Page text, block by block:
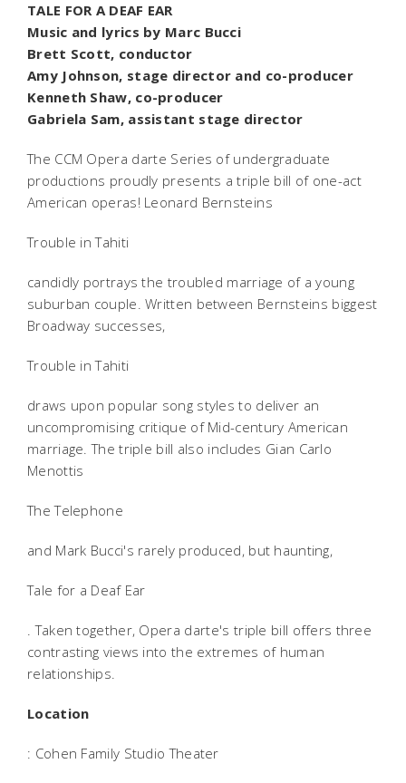
TALE FOR A DEAF EAR
Music and lyrics by Marc Bucci
Brett Scott, conductor
Amy Johnson, stage director and co-producer
Kenneth Shaw, co-producer
Gabriela Sam, assistant stage director
The CCM Opera darte Series of undergraduate
productions proudly presents a triple bill of one-act
American operas! Leonard Bernsteins
Trouble in Tahiti
candidly portrays the troubled marriage of a young
suburban couple. Written between Bernsteins biggest
Broadway successes,
Trouble in Tahiti
draws upon popular song styles to deliver an
uncompromising critique of Mid-century American
marriage. The triple bill also includes Gian Carlo
Menottis
The Telephone
and Mark Bucci's rarely produced, but haunting,
Tale for a Deaf Ear
. Taken together, Opera darte's triple bill offers three
contrasting views into the extremes of human
relationships.
Location
: Cohen Family Studio Theater